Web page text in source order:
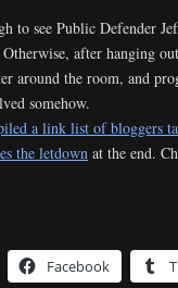
to see Public Defender
after hanging
around the room, and
somehow.
a link list of bloggers
the letdown at the end.
Facebook